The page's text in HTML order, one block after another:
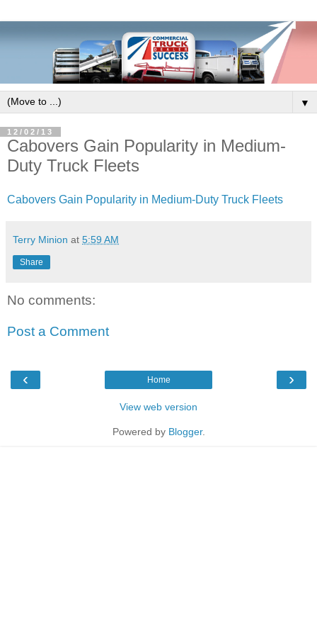
▼
12/02/13
Cabovers Gain Popularity in Medium-
Duty Truck Fleets
Cabovers Gain Popularity in Medium-Duty Truck Fleets
Terry Minion at 5:59 AM
Share
No comments:
Post a Comment
‹ ›
Home
View web version
Powered by Blogger.